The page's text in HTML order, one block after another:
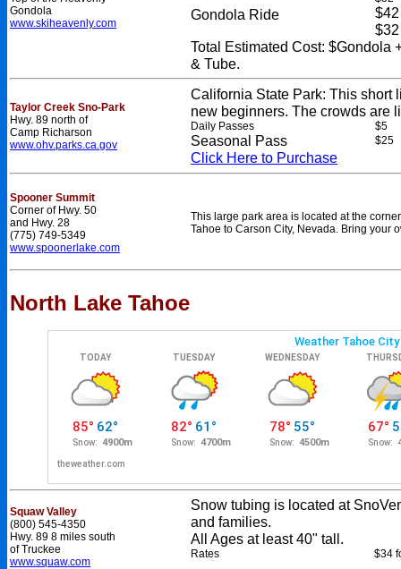
Gondola
www.skiheavenly.com
Gondola Ride
Total Estimated Cost: $Gondola
& Tube.
Taylor Creek Sno-Park
Hwy. 89 north of
Camp Richarson
www.ohv.parks.ca.gov
California State Park: This short
new beginners. The crowds are
Daily Passes $5
Seasonal Pass $25
Click Here to Purchase
Spooner Summit
Corner of Hwy. 50
and Hwy. 28
(775) 749-5349
www.spoonerlake.com
This large park area is located at the
Tahoe to Carson City, Nevada. Bring your
North Lake Tahoe
Squaw Valley
(800) 545-4350
Hwy. 89 8 miles south
of Truckee
www.squaw.com
Snow tubing is located at
and families.
All Ages at least 40" tall.
Rates $34